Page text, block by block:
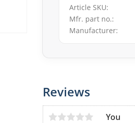
Article SKU
Mfr. part no.
Manufacturer
Reviews
You